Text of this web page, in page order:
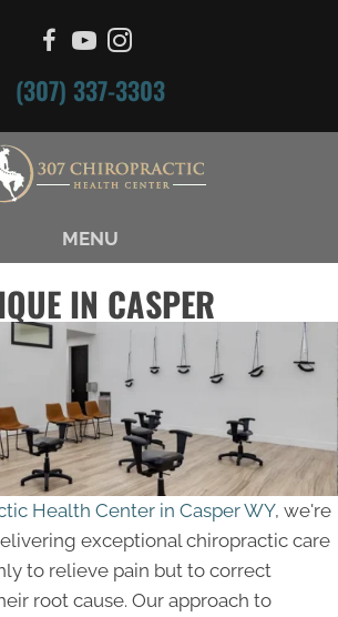
(307) 337-3303
MENU
IN CASPER
Health Center in Casper WY, we're
exceptional chiropractic care
to relieve pain but to correct
root cause. Our approach to